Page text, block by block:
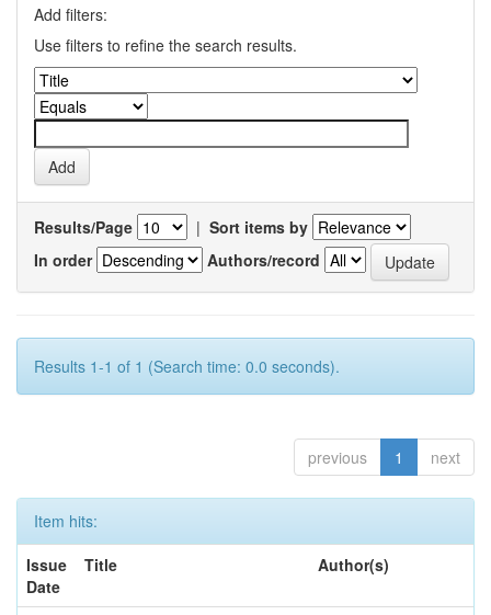
Add filters:
Use filters to refine the search results.
Results/Page | Sort items by
In order
Authors/record
Results 1-1 of 1 (Search time: 0.0 seconds).
previous 1 next
Item hits:
Issue
Date
Title Author(s)